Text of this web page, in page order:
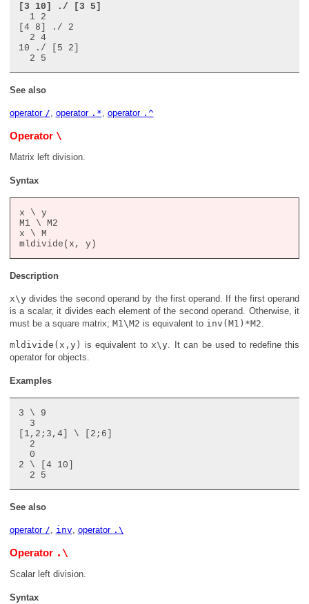
[3 10] ./ [3 5]
  1 2
[4 8] ./ 2
  2 4
10 ./ [5 2]
See also
operator / operator .* operator .^
Operator \
Matrix left division.
Syntax
x \ y
M1 \ M2
x \ M
Description
x\ydivides the second operand by the first operand. If the first operand
is a scalar, it divides each element of the second operand. Otherwise, it
must be a square matrix; M1\M2 is equivalent to inv(M1)*M2
mldivide(x,y) is equivalent tox\y. It can be used to redefine this
operator for objects.
Examples
3 \ 9
  3
[1,2;3,4] \ [2;6]
  2
  0
2 \ [4 10]
See also
operator / inv operator .\
Operator .\
Scalar left division.
Syntax